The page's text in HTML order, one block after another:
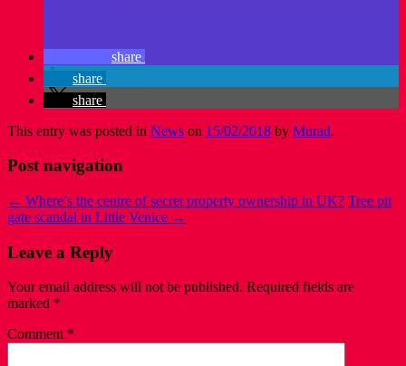
share
share
share
This entry was posted in News on 15/02/2018 by Murad.
Post navigation
← Where’s the centre of secret property ownership in UK? Tree pit
gate scandal in Little Venice →
Leave a Reply
Your email address will not be published. Required fields are
marked *
Comment *